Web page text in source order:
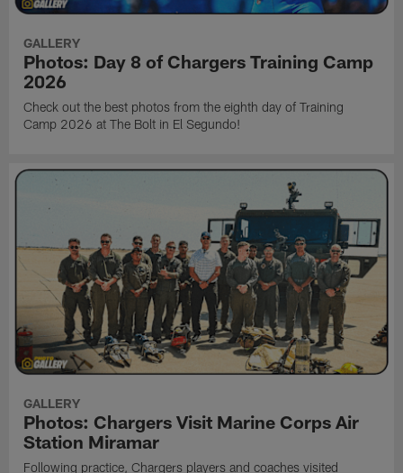
GALLERY
Photos: Day 8 of Chargers Training Camp
2026
Check out the best photos from the eighth day of Training
Camp 2026 at The Bolt in El Segundo!
GALLERY
Photos: Chargers Visit Marine Corps Air
Station Miramar
Following practice, Chargers players and coaches visited